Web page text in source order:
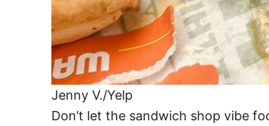
Jenny V./Yelp
Don’t let the sandwich shop vibe